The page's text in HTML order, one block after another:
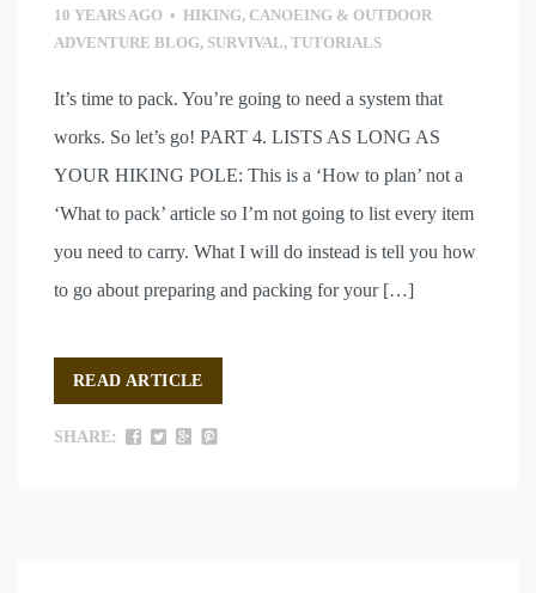
10 YEARS AGO • HIKING, CANOEING & OUTDOOR
ADVENTURE BLOG, SURVIVAL, TUTORIALS
It’s time to pack. You’re going to need a system that
works. So let’s go! PART 4. LISTS AS LONG AS
YOUR HIKING POLE: This is a ‘How to plan’ not a
‘What to pack’ article so I’m not going to list every item
you need to carry. What I will do instead is tell you how
to go about preparing and packing for your […]
READ ARTICLE
SHARE: